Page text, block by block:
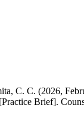
C. C. (2026,
Brief].